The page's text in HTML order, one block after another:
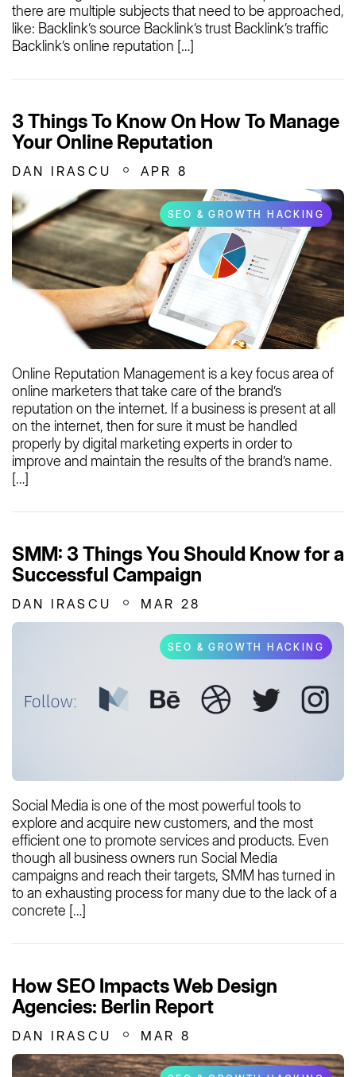
there are multiple subjects that need to be approached,
like: Backlink’s source Backlink’s trust Backlink’s traffic
Backlink’s online reputation […]
3 Things To Know On How To Manage
Your Online Reputation
DAN IRASCU APR 8
SEO & GROWTH HACKING
Online Reputation Management is a key focus area of
online marketers that take care of the brand’s
reputation on the internet. If a business is present at all
on the internet, then for sure it must be handled
properly by digital marketing experts in order to
improve and maintain the results of the brand’s name.
[…]
SMM: 3 Things You Should Know for a
Successful Campaign
DAN IRASCU MAR 28
SEO & GROWTH HACKING
Social Media is one of the most powerful tools to
explore and acquire new customers, and the most
efficient one to promote services and products. Even
though all business owners run Social Media
campaigns and reach their targets, SMM has turned in
to an exhausting process for many due to the lack of a
concrete […]
How SEO Impacts Web Design
Agencies: Berlin Report
DAN IRASCU MAR 8